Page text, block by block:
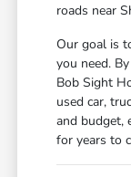
roads near
Our goal is
you need.
Bob Sight
used car,
and budget,
for years to